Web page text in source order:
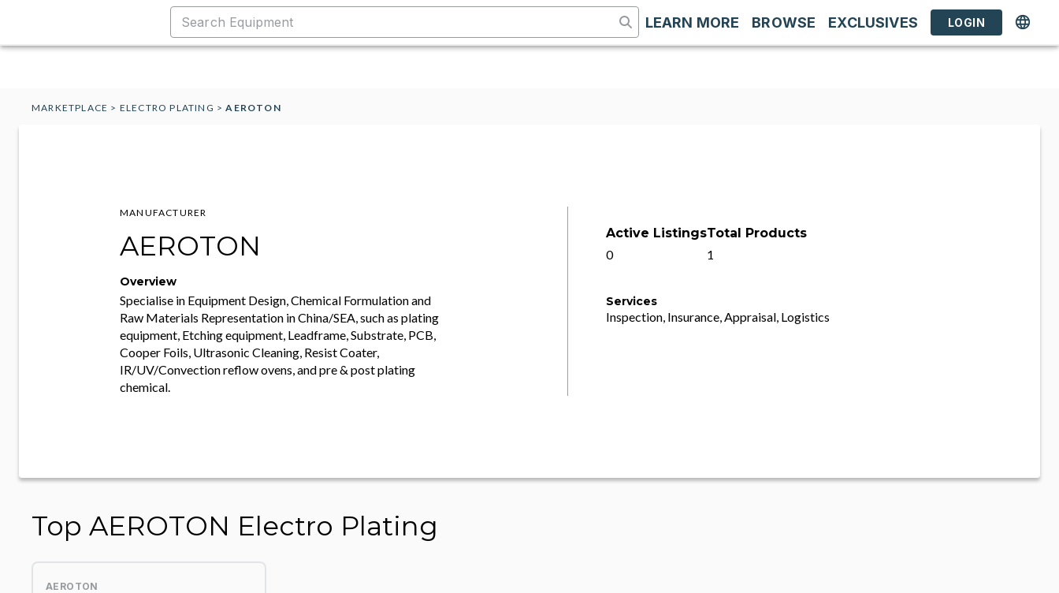
LEARN MORE BROWSE EXCLUSIVES LOGIN
MARKETPLACE > ELECTRO PLATING >AEROTON
MANUFACTURER
AEROTON
Overview
Specialise in Equipment Design, Chemical Formulation and
Raw Materials Representation in China/SEA, such as plating
equipment, Etching equipment, Leadframe, Substrate, PCB,
Cooper Foils, Ultrasonic Cleaning, Resist Coater,
IR/UV/Convection reflow ovens, and pre & post plating
chemical.
Active Listings
0
Total Products
1
Services
Inspection, Insurance, Appraisal, Logistics
Top AEROTON Electro Plating
AEROTON